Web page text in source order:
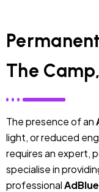
The
The presence of an
light, or reduced
requires an expert,
specialise in
professional